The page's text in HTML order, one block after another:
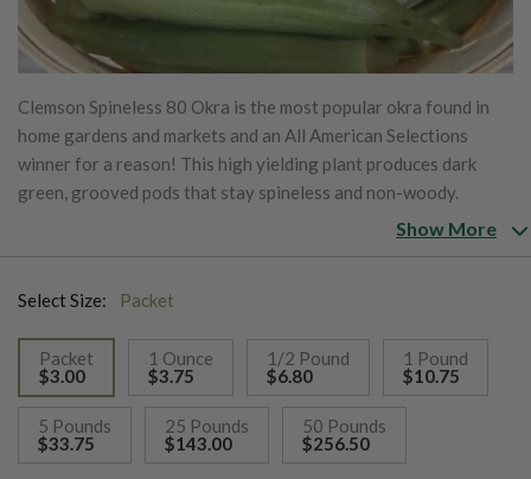
Clemson Spineless 80 Okra is the most popular okra found in
home gardens and markets and an All American Selections
winner for a reason! This high yielding plant produces dark
green, grooved pods that stay spineless and non-woody.
Clemson Spineless grows to 4' tall and pods are most tender
Show More
Select Size: Packet
Packet
$3.00
selected
1 Ounce
$3.75
1/2 Pound
$6.80
1 Pound
$10.75
5 Pounds
$33.75
25 Pounds
$143.00
50 Pounds
$256.50